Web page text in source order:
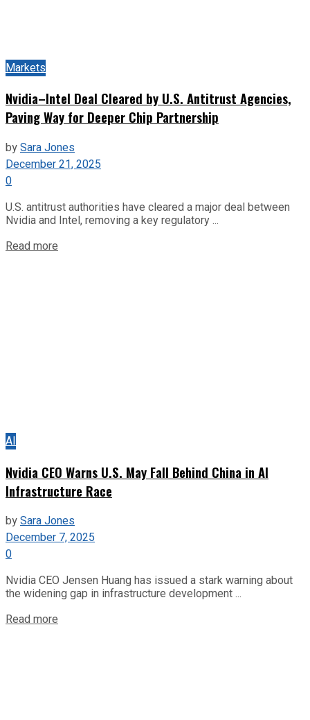
Markets
Nvidia–Intel Deal Cleared by U.S. Antitrust Agencies,
Paving Way for Deeper Chip Partnership
bySara Jones
December 21, 2025
0
U.S. antitrust authorities have cleared a major deal between
Nvidia and Intel, removing a key regulatory ...
Read more
AI
Nvidia CEO Warns U.S. May Fall Behind China in AI
Infrastructure Race
bySara Jones
December 7, 2025
0
Nvidia CEO Jensen Huang has issued a stark warning about
the widening gap in infrastructure development ...
Read more